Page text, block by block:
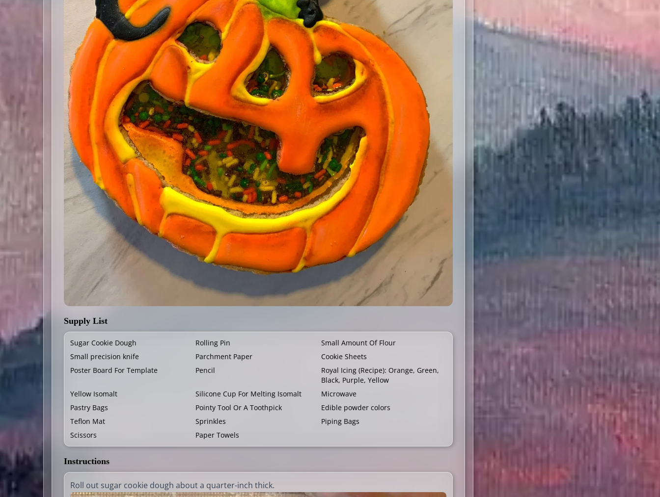
Supply List
Sugar Cookie Dough Rolling Pin
Small Amount Of Flour
Small precision knife
Parchment Paper
Cookie Sheets
Poster Board For Template
Pencil Royal Icing (Recipe): Orange, Green,
Black, Purple, Yellow
Yellow Isomalt
Silicone Cup For Melting Isomalt
Microwave
Pastry Bags
Pointy Tool Or A Toothpick
Edible powder colors
Teflon Mat
Sprinkles
Piping Bags
Scissors
Paper Towels
Instructions
Roll out sugar cookie dough about a quarter-inch thick.